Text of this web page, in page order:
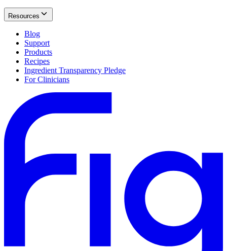
Resources
Blog
Support
Products
Recipes
Ingredient Transparency Pledge
For Clinicians